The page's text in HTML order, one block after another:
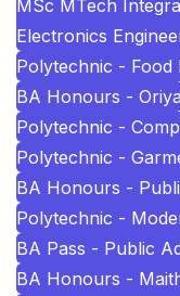
MSc MTech
Electronics
Polytechnic - Food
BA Honours - Oriya
Polytechnic -
Polytechnic -
BA Honours -
Polytechnic -
BA Pass - Public
BA Honours -